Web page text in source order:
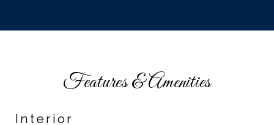
Features & Amenities
Interior